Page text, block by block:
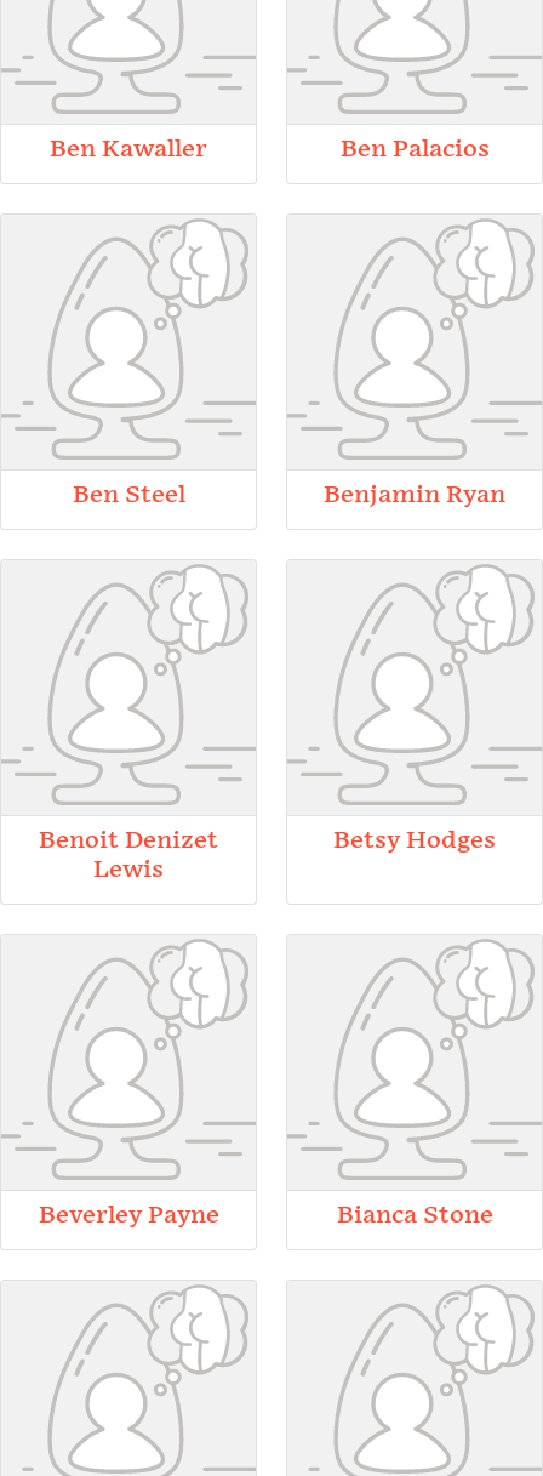
Ben Kawaller Ben Palacios
Ben Steel Benjamin Ryan
Benoit Denizet
Lewis
Betsy Hodges
Beverley Payne Bianca Stone